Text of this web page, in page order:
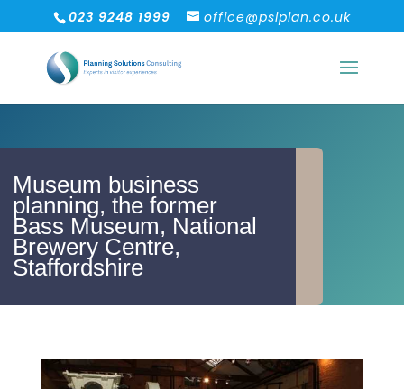
023 9248 1999 office@pslplan.co.uk
Museum business
planning, the former
Bass Museum, National
Brewery Centre,
Staffordshire